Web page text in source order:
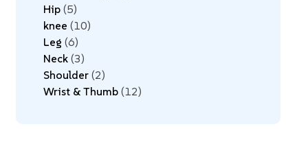
Hip 5
knee 10
Leg 6
Neck 3
Shoulder 2
Wrist & Thumb 12